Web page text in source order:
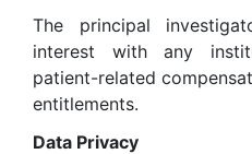
The principal
interest with any
patient-related
entitlements.
Data Privacy